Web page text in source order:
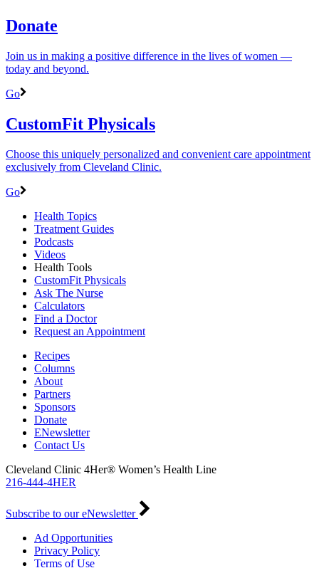
Donate
Join us in making a positive difference in the lives of women ―
today and beyond.
Go
CustomFit Physicals
Choose this uniquely personalized and convenient care appointment
exclusively from Cleveland Clinic.
Go
Health Topics
Treatment Guides
Podcasts
Videos
Health Tools
CustomFit Physicals
Ask The Nurse
Calculators
Find a Doctor
Request an Appointment
Recipes
Columns
About
Partners
Sponsors
Donate
ENewsletter
Contact Us
Cleveland Clinic 4Her® Women’s Health Line
216-444-4HER
Subscribe to our eNewsletter
Ad Opportunities
Privacy Policy
Terms of Use